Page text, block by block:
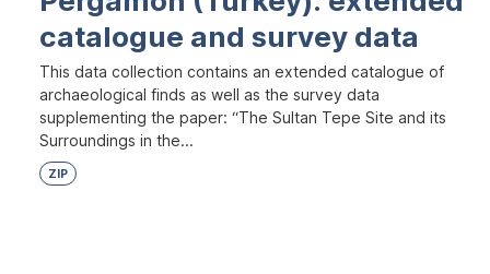
catalogue and survey data
This data collection contains an extended catalogue of
archaeological finds as well as the survey data
supplementing the paper: “The Sultan Tepe Site and its
Surroundings in the...
ZIP